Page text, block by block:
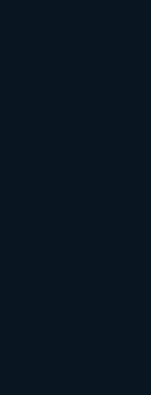
summaries of web
The AI-powered
Applebot, the
to power Siri and
the important points
and key phrases,
information without
search page.
the tradition of the
in the past, which